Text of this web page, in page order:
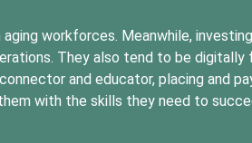
workforces. Meanwhile,
They also tend to be digitally
and educator, placing and
with the skills they need to